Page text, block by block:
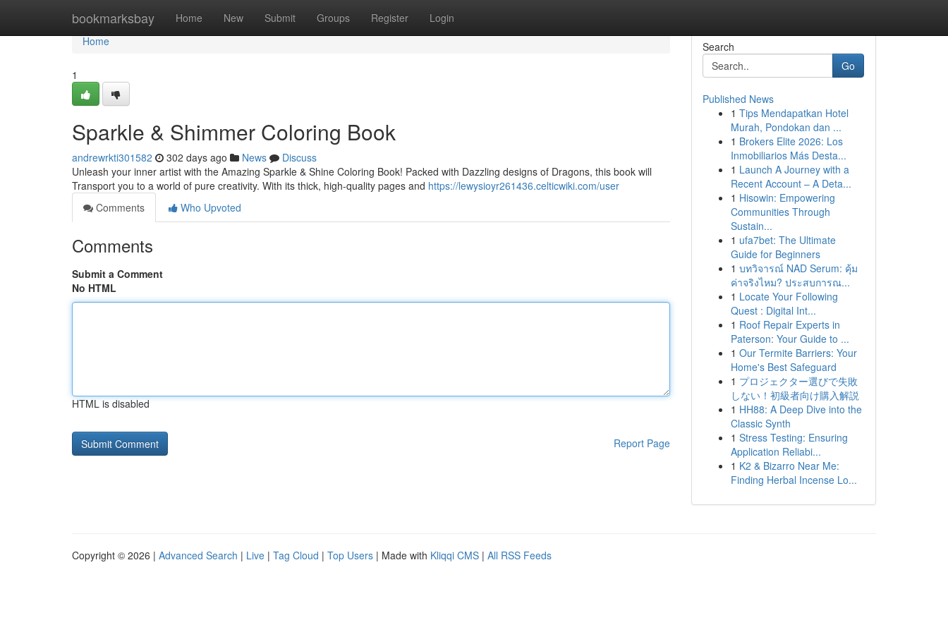
bookmarksbay Home New Submit Groups Register Login
Home
Home
1
Sparkle & Shimmer Coloring Book
andrewrkti301582 302 days ago News
Discuss
Unleash your inner artist with the Amazing Sparkle & Shine Coloring Book! Packed with Dazzling designs of Dragons, this book will
Transport you to a world of pure creativity. With its thick, high-quality pages and https://lewysioyr261436.celticwiki.com/user
Comments
Who Upvoted
Comments
Submit a Comment
No HTML
HTML is disabled
Report Page
Search
Go
Published News
1 Tips Mendapatkan Hotel
Murah, Pondokan dan ...
1 Brokers Elite 2026: Los
Inmobiliarios Más Desta...
1 Launch A Journey with a
Recent Account – A Deta...
1 Hisowin: Empowering
Communities Through
Sustain...
1 ufa7bet: The Ultimate
Guide for Beginners
1 บทวิจารณ์ NAD Serum: คุ้ม
ค่าจริงไหม? ประสบการณ...
1 Locate Your Following
Quest : Digital Int...
1 Roof Repair Experts in
Paterson: Your Guide to ...
1 Our Termite Barriers: Your
Home's Best Safeguard
1 プロジェクター選びで失敗
しない！初級者向け購入解説
1 HH88: A Deep Dive into the
Classic Synth
1 Stress Testing: Ensuring
Application Reliabi...
1 K2 & Bizarro Near Me:
Finding Herbal Incense Lo...
Copyright © 2026 | Advanced Search | Live | Tag Cloud | Top Users | Made with Kliqqi CMS | All RSS Feeds